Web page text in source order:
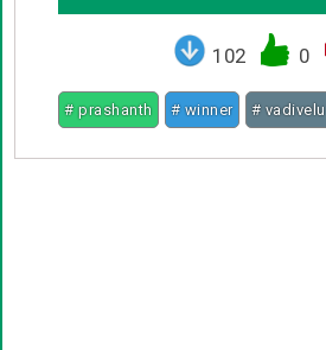
102 0
# prashanth # winner # vadivelu